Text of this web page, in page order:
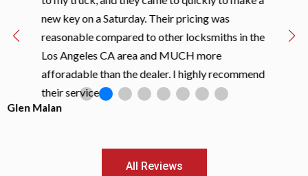
new key on a Saturday. Their pricing was
reasonable compared to other locksmiths in the
Los Angeles CA area and MUCH more
afforadable than the dealer. I highly recommend
their services!!
Glen Malan
All Reviews